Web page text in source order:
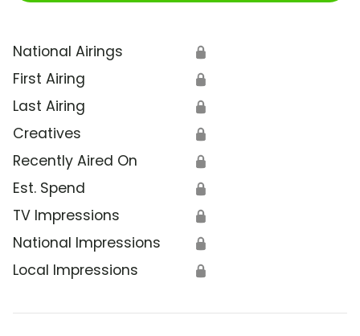
National Airings 🔒
First Airing 🔒
Last Airing 🔒
Creatives 🔒
Recently Aired On 🔒
Est. Spend 🔒
TV Impressions 🔒
National Impressions 🔒
Local Impressions 🔒